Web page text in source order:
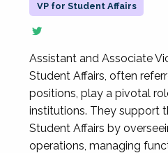
VP for Student Affairs
Assistant and Associate
Student Affairs, often
positions, play a pivotal
institutions. They support
Student Affairs by
operations, managing